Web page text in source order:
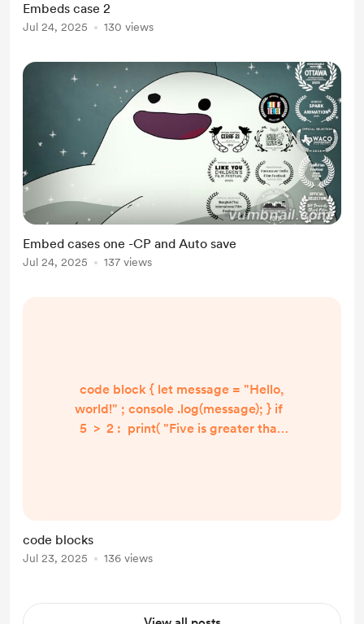
Embeds case 2
Jul 24, 2025 130 views
Embed cases one -CP and Auto save
Jul 24, 2025 137 views
code block { let message = "Hello,
world!" ; console .log(message); } if
5 > 2 : print( "Five is greater than
code blocks
Jul 23, 2025 136 views